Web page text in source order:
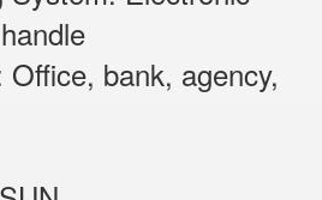
Office, bank, agency,